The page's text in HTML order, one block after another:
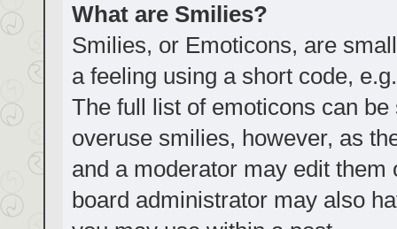
What are Smilies?
Smilies, or Emoticons, are
a feeling using a short code,
The full list of emoticons can
overuse smilies, however, as
and a moderator may edit
board administrator may also